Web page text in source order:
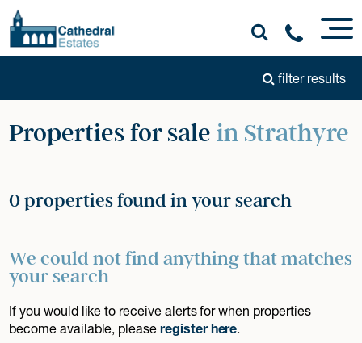
filter results
Properties for salein Strathyre
0 properties found in your search
We could not find anything that matches
your search
If you would like to receive alerts for when properties
become available, pleaseregister here.